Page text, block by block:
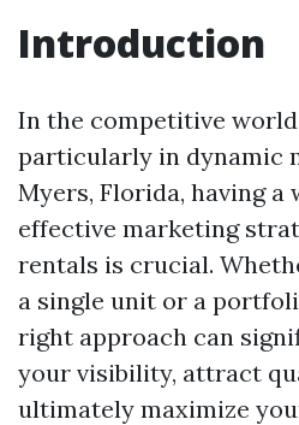
Introduction
In the competitive
particularly in dynamic
Myers, Florida, having
effective marketing
rentals is crucial.
a single unit or a
right approach can
your visibility, attract
ultimately maximize